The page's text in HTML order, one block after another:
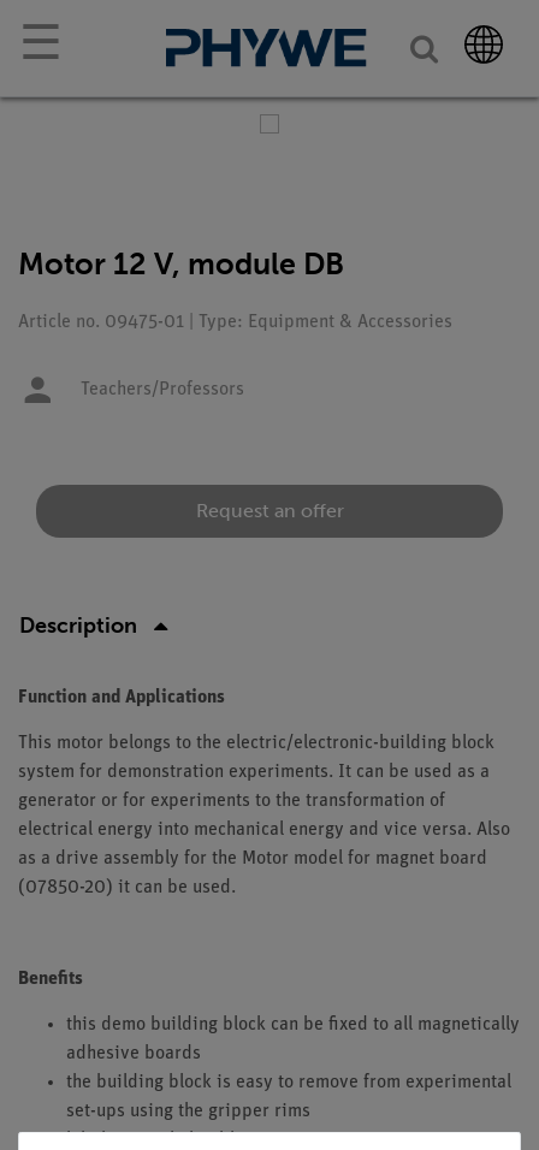
☰
Motor 12 V, module DB
Article no. 09475-01 | Type: Equipment & Accessories
Teachers/Professors
Request an offer
Description
Function and Applications
This motor belongs to the electric/electronic-building block
system for demonstration experiments. It can be used as a
generator or for experiments to the transformation of
electrical energy into mechanical energy and vice versa. Also
as a drive assembly for the Motor model for magnet board
(07850-20) it can be used.
Benefits
this demo building block can be fixed to all magnetically
adhesive boards
the building block is easy to remove from experimental
set-ups using the gripper rims